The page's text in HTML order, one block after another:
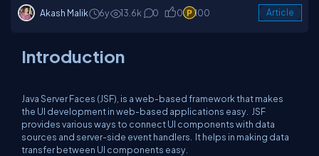
Akash Malik 6y 13.6k 0 0 100 Article
Introduction
Java Server Faces (JSF), is a web-based framework that makes
the UI development in web-based applications easy. JSF
provides various ways to connect UI components with data
sources and server-side event handlers. It helps in making data
transfer between UI components easy.